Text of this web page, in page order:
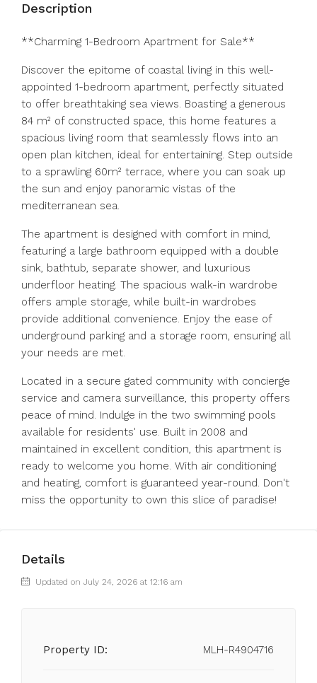
Description
**Charming 1-Bedroom Apartment for Sale**
Discover the epitome of coastal living in this well-
appointed 1-bedroom apartment, perfectly situated
to offer breathtaking sea views. Boasting a generous
84 m² of constructed space, this home features a
spacious living room that seamlessly flows into an
open plan kitchen, ideal for entertaining. Step outside
to a sprawling 60m² terrace, where you can soak up
the sun and enjoy panoramic vistas of the
mediterranean sea.
The apartment is designed with comfort in mind,
featuring a large bathroom equipped with a double
sink, bathtub, separate shower, and luxurious
underfloor heating. The spacious walk-in wardrobe
offers ample storage, while built-in wardrobes
provide additional convenience. Enjoy the ease of
underground parking and a storage room, ensuring all
your needs are met.
Located in a secure gated community with concierge
service and camera surveillance, this property offers
peace of mind. Indulge in the two swimming pools
available for residents' use. Built in 2008 and
maintained in excellent condition, this apartment is
ready to welcome you home. With air conditioning
and heating, comfort is guaranteed year-round. Don't
miss the opportunity to own this slice of paradise!
Details
Updated on July 24, 2026 at 12:16 am
Property ID: MLH-R4904716